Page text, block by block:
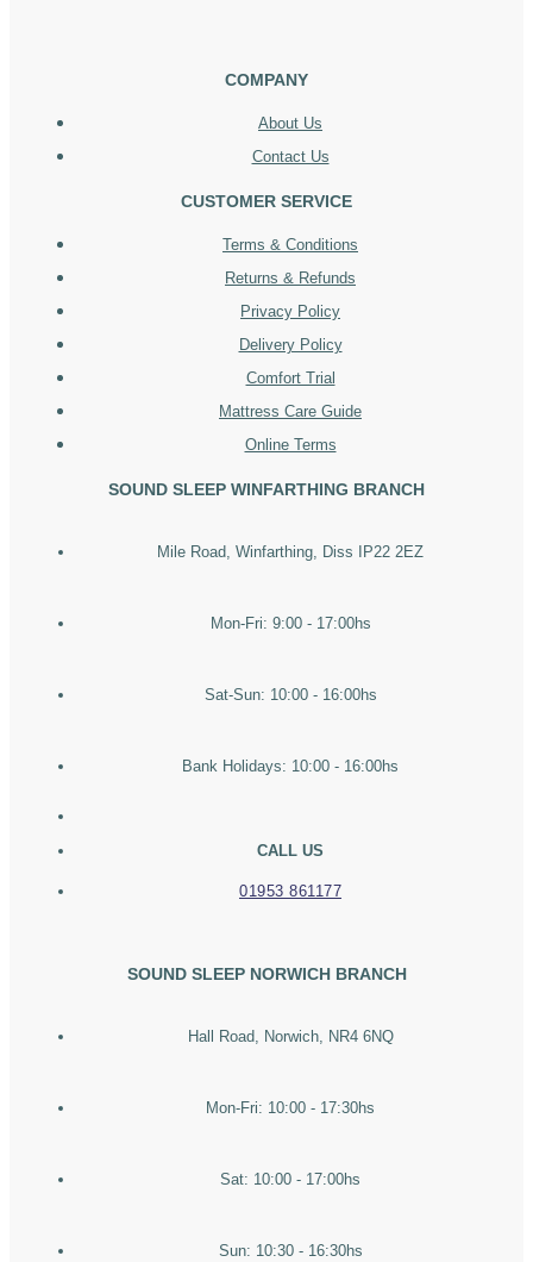
COMPANY
About Us
Contact Us
CUSTOMER SERVICE
Terms & Conditions
Returns & Refunds
Privacy Policy
Delivery Policy
Comfort Trial
Mattress Care Guide
Online Terms
SOUND SLEEP WINFARTHING BRANCH
Mile Road, Winfarthing, Diss IP22 2EZ
Mon-Fri: 9:00 - 17:00hs
Sat-Sun: 10:00 - 16:00hs
Bank Holidays: 10:00 - 16:00hs
CALL US
01953 861177
SOUND SLEEP NORWICH BRANCH
Hall Road, Norwich, NR4 6NQ
Mon-Fri: 10:00 - 17:30hs
Sat: 10:00 - 17:00hs
Sun: 10:30 - 16:30hs